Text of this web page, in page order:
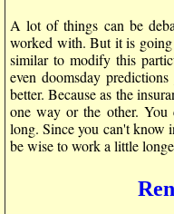
A lot of things can be
worked with. But it is going
similar to modify this
even doomsday
better. Because as the
one way or the other.
long. Since you can't know
be wise to work a little